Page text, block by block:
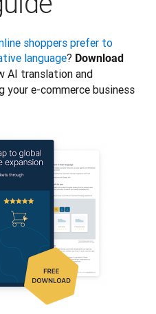
shoppers prefer to
language? Download
AI translation and
e-commerce business